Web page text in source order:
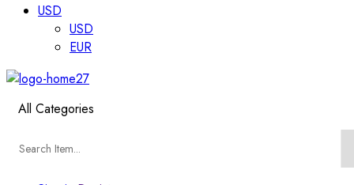
USD
USD
EUR
All Categories